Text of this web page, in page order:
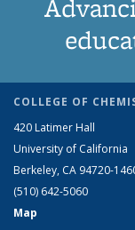
COLLEGE OF
420 Latimer Hall
University of California
Berkeley, CA 94720-
(510) 642-5060
Map